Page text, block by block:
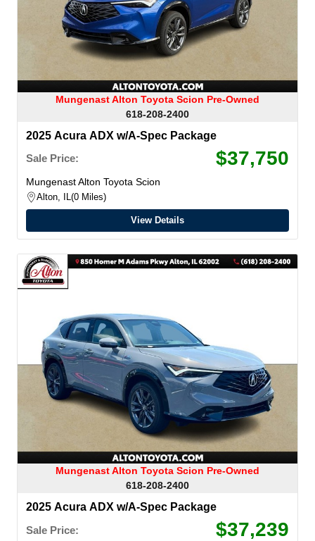
Mungenast Alton Toyota Scion Pre-Owned
618-208-2400
2025 Acura ADX w/A-Spec Package
Sale Price:
$37,750
Mungenast Alton Toyota Scion
Alton, IL 0 Miles
View Details
Mungenast Alton Toyota Scion Pre-Owned
618-208-2400
2025 Acura ADX w/A-Spec Package
Sale Price:
$37,239